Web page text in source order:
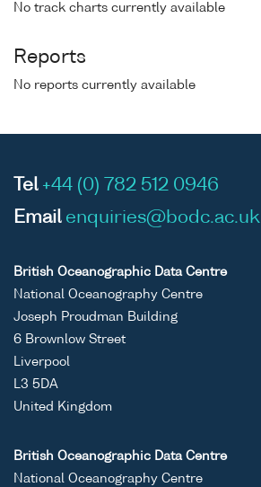
No track charts currently available
Reports
No reports currently available
Tel +44 (0) 782 512 0946
Email enquiries@bodc.ac.uk
British Oceanographic Data Centre
National Oceanography Centre
Joseph Proudman Building
6 Brownlow Street
Liverpool
L3 5DA
United Kingdom
British Oceanographic Data Centre
National Oceanography Centre